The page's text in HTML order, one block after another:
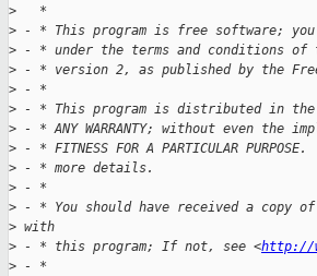
>
   *
> - * This program is free software;
> - * under the terms and conditions of
> - * version 2, as published by the
> - *
> - * This program is distributed in the
> - * ANY WARRANTY; without even the
> - * FITNESS FOR A PARTICULAR
> - * more details.
> - *
> - * You should have received a copy
> with
> - * this program; If not, see <http://
> - *